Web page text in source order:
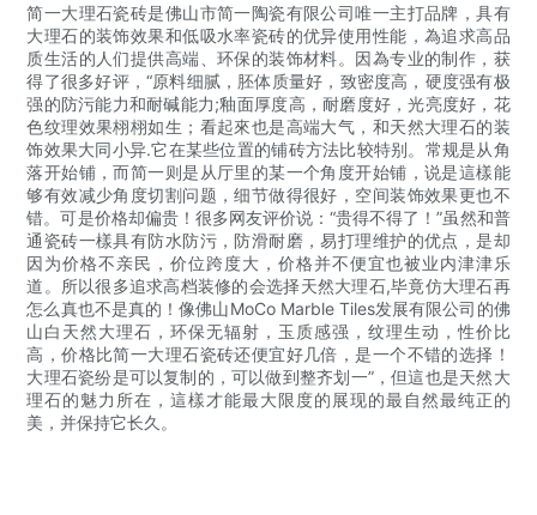
简一大理石瓷砖是佛山市简一陶瓷有限公司唯一主打品牌，具有
大理石的装饰效果和低吸水率瓷砖的优异使用性能，為追求高品
质生活的人们提供高端、环保的装饰材料。因為专业的制作，获
得了很多好评，“原料细腻，胚体质量好，致密度高，硬度强有极
强的防污能力和耐碱能力;釉面厚度高，耐磨度好，光亮度好，花
色纹理效果栩栩如生；看起來也是高端大气，和天然大理石的装
饰效果大同小异.它在某些位置的铺砖方法比较特别。常规是从角
落开始铺，而简一则是从厅里的某一个角度开始铺，说是這樣能
够有效减少角度切割问题，细节做得很好，空间装饰效果更也不
错。可是价格却偏贵！很多网友评价说：“贵得不得了！”虽然和普
通瓷砖一樣具有防水防污，防滑耐磨，易打理维护的优点，是却
因为价格不亲民，价位跨度大，价格并不便宜也被业内津津乐
道。所以很多追求高档装修的会选择天然大理石,毕竟仿大理石再
怎么真也不是真的！像佛山MoCo Marble Tiles发展有限公司的佛
山白天然大理石，环保无辐射，玉质感强，纹理生动，性价比
高，价格比简一大理石瓷砖还便宜好几倍，是一个不错的选择！
大理石瓷纷是可以复制的，可以做到整齐划一”，但這也是天然大
理石的魅力所在，這樣才能最大限度的展现的最自然最纯正的
美，并保持它长久。